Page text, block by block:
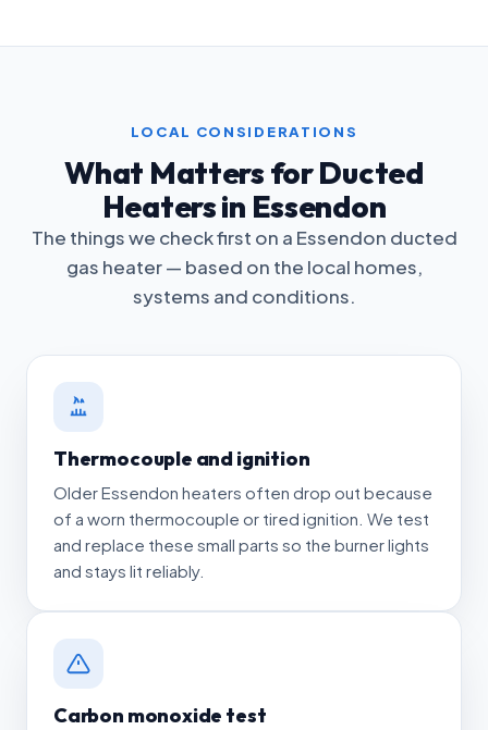
LOCAL CONSIDERATIONS
What Matters for Ducted
Heaters in Essendon
The things we check first on a Essendon ducted
gas heater — based on the local homes,
systems and conditions.
Thermocouple and ignition
Older Essendon heaters often drop out because
of a worn thermocouple or tired ignition. We test
and replace these small parts so the burner lights
and stays lit reliably.
Carbon monoxide test